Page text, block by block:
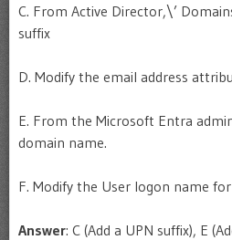
C. From Active Director,\’
suffix
D. Modify the email address
E. From the Microsoft Entra
domain name.
F. Modify the User logon name
Answer: C (Add a UPN suffix), E